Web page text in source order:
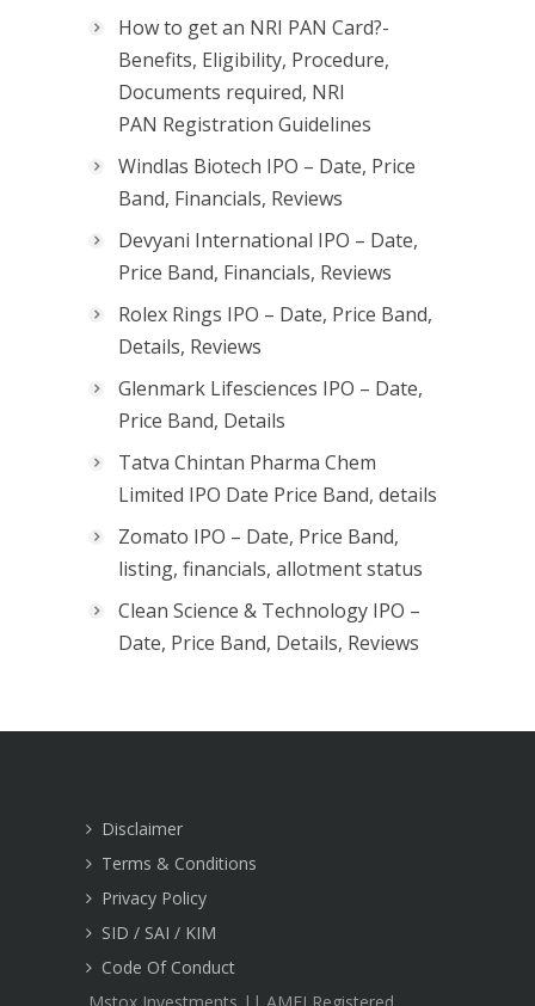
How to get an NRI PAN Card?-
Benefits, Eligibility, Procedure,
Documents required, NRI
PAN Registration Guidelines
Windlas Biotech IPO – Date, Price
Band, Financials, Reviews
Devyani International IPO – Date,
Price Band, Financials, Reviews
Rolex Rings IPO – Date, Price Band,
Details, Reviews
Glenmark Lifesciences IPO – Date,
Price Band, Details
Tatva Chintan Pharma Chem
Limited IPO Date Price Band, details
Zomato IPO – Date, Price Band,
listing, financials, allotment status
Clean Science & Technology IPO –
Date, Price Band, Details, Reviews
Disclaimer
Terms & Conditions
Privacy Policy
SID / SAI / KIM
Code Of Conduct